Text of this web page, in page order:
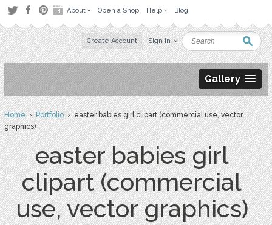
About Open a Shop Help Blog
Create Account Sign in
Gallery
Home›Portfolio› easter babies girl clipart (commercial use, vector
graphics)
easter babies girl
clipart (commercial
use, vector graphics)